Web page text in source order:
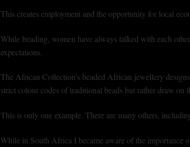
This creates employment and the opportunity for local
While beading, women have always talked with each
expectations.
The African Collection’s beaded African jewellery
strict colour codes of traditional beads but rather draw on
This is only one example. There are many others,
While in South Africa I became aware of the importance